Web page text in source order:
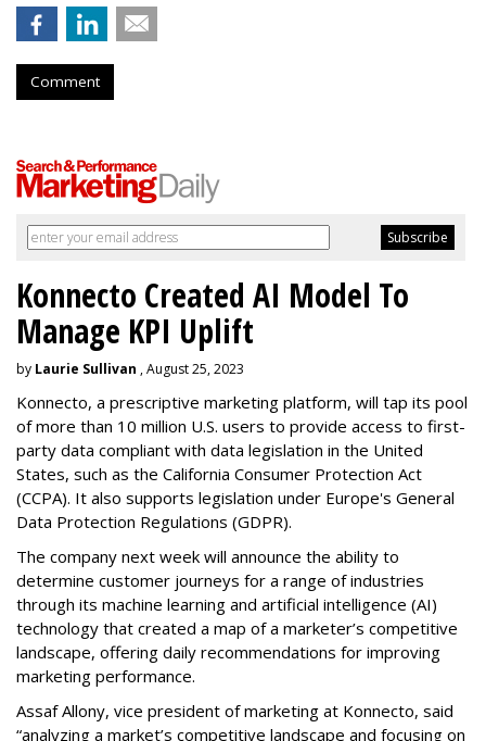
Comment
Konnecto Created AI Model To
Manage KPI Uplift
by Laurie Sullivan , August 25, 2023
Konnecto, a prescriptive marketing platform, will tap its pool
of more than 10 million U.S. users to provide access to first-
party data compliant with data legislation in the United
States, such as the California Consumer Protection Act
(CCPA). It also supports legislation under Europe's General
Data Protection Regulations (GDPR).
The company next week will announce the ability to
determine customer journeys for a range of industries
through its machine learning and artificial intelligence (AI)
technology that created a map of a marketer’s competitive
landscape, offering daily recommendations for improving
marketing performance.
Assaf Allony, vice president of marketing at Konnecto, said
“analyzing a market’s competitive landscape and focusing on